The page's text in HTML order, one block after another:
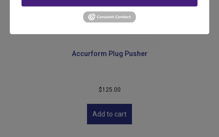
be
the
page
Accurform Plug Pusher
$125.00
Add to cart